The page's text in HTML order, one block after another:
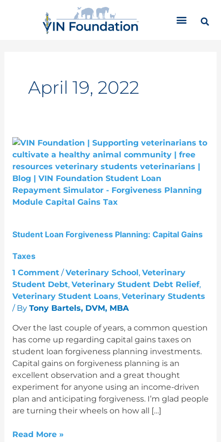
April 19, 2022
Student Loan Forgiveness Planning: Capital Gains
Taxes
1 Comment /Veterinary School, Veterinary
Student Debt, Veterinary Student Debt Relief,
Veterinary Student Loans, Veterinary Students
/ By Tony Bartels, DVM, MBA
Over the last couple of years, a common question
has come up regarding capital gains taxes on
student loan forgiveness planning investments.
Capital gains on forgiveness planning is an
excellent observation and a great thought
experiment for anyone using an income-driven
plan and anticipating forgiveness. I’m glad people
are turning their wheels on how all […]
Student
Loan
Forgiveness
Planning:
Capital
Gains
Read More »